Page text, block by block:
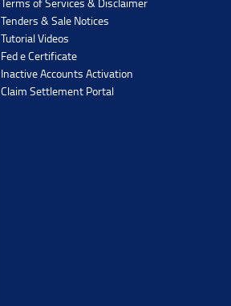
Tenders & Sale Notices
Tutorial Videos
Fed e Certificate
Inactive Accounts Activation
Claim Settlement Portal